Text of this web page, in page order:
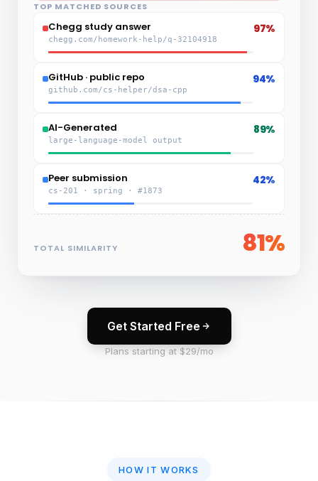
TOP MATCHED SOURCES
Chegg study answer
chegg.com/homework-help/q-32104918
97%
GitHub · public repo
github.com/cs-helper/dsa-cpp
94%
AI-Generated
large-language-model output
89%
Peer submission
cs-201 · spring · #1873
42%
TOTAL SIMILARITY 81%
Get Started Free
Plans starting at $29/mo
HOW IT WORKS